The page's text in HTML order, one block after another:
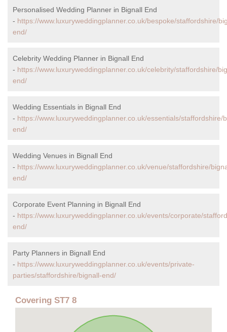
Personalised Wedding Planner in Bignall End
- https://www.luxuryweddingplanner.co.uk/bespoke/staffordshire/
end/
Celebrity Wedding Planner in Bignall End
- https://www.luxuryweddingplanner.co.uk/celebrity/staffordshire/
end/
Wedding Essentials in Bignall End
- https://www.luxuryweddingplanner.co.uk/essentials/staffordshire/
end/
Wedding Venues in Bignall End
- https://www.luxuryweddingplanner.co.uk/venue/staffordshire/
end/
Corporate Event Planning in Bignall End
- https://www.luxuryweddingplanner.co.uk/events/corporate/
end/
Party Planners in Bignall End
- https://www.luxuryweddingplanner.co.uk/events/private-
parties/staffordshire/bignall-end/
Covering ST7 8